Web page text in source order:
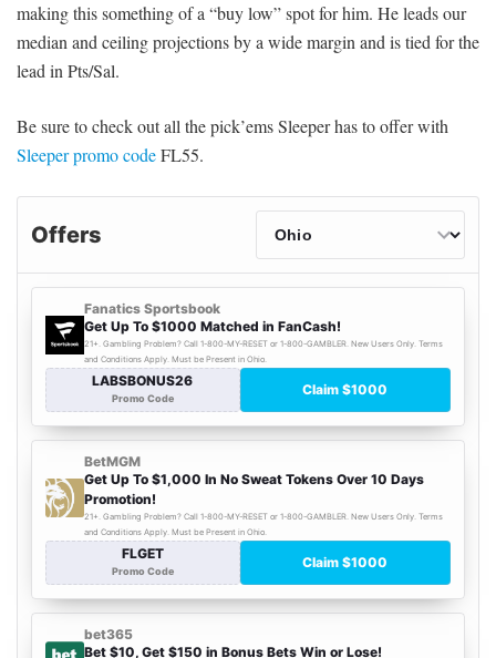
making this something of a “buy low” spot for him. He leads our
median and ceiling projections by a wide margin and is tied for the
lead in Pts/Sal.
Be sure to check out all the pick’ems Sleeper has to offer with
Sleeper promo codeFL55.